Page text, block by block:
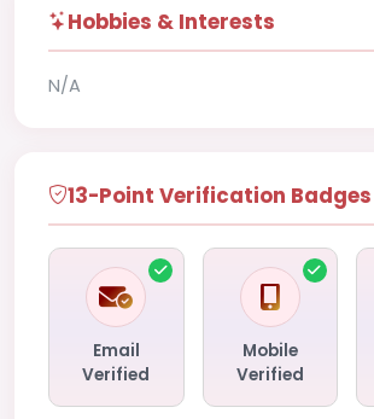
Hobbies & Interests
N/A
13-Point Verification Badges
Email
Verified
Mobile
Verified